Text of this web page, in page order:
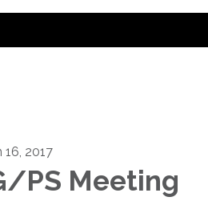
16, 2017
PS Meeting